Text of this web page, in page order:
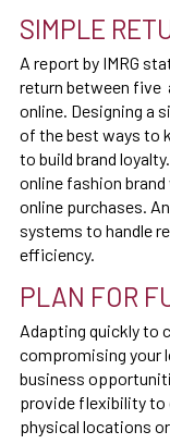
SIMPLE
A report by IMRG
return between five
online. Designing a
of the best ways to
to build brand
online fashion
online purchases.
systems to handle
efficiency.
PLAN FOR
Adapting quickly to
compromising your
business
provide flexibility to
physical locations